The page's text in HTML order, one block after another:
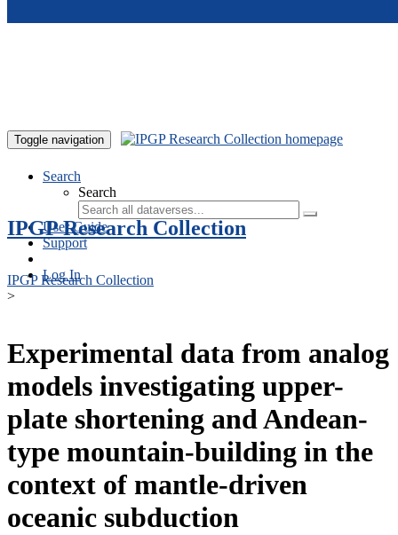
Toggle navigation
Search
Search
User Guide
Support
Log In
IPGP Research Collection
IPGP Research Collection
>
Experimental data from analog
models investigating upper-
plate shortening and Andean-
type mountain-building in the
context of mantle-driven
oceanic subduction